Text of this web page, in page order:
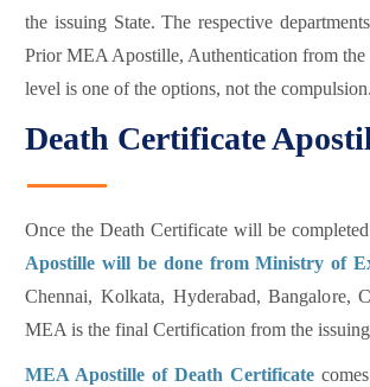
the issuing State. The respective
Prior MEA Apostille, Authentication from the
level is one of the options, not the compulsion.
Death Certificate
Once the Death Certificate will be
Apostille will be done from Ministry of
Chennai, Kolkata, Hyderabad, Bangalore,
MEA is the final Certification from the
MEA Apostille of Death Certificate